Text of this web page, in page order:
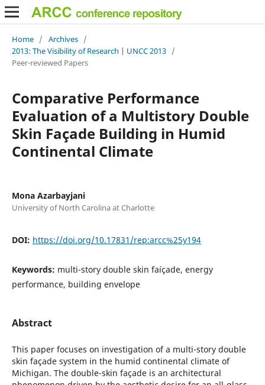
Home / Archives /
2013: The Visibility of Research | UNCC 2013 /
Peer-reviewed Papers
Comparative Performance
Evaluation of a Multistory Double
Skin Façade Building in Humid
Continental Climate
Mona Azarbayjani
University of North Carolina at Charlotte
DOI: https://doi.org/10.17831/rep:arcc%25y194
Keywords: multi-story double skin faíçade, energy
performance, building envelope
Abstract
This paper focuses on investigation of a multi-story double
skin façade system in the humid continental climate of
Michigan. The double-skin façade is an architectural